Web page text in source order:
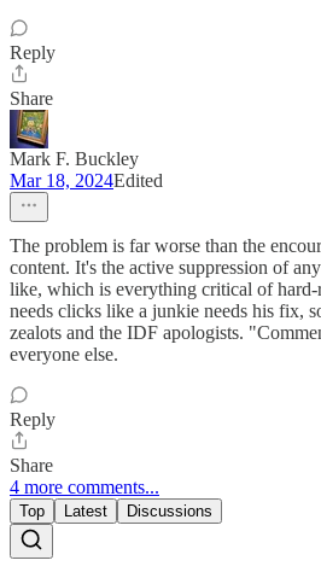
Reply
Share
Mark F. Buckley
Mar 18, 2024Edited
The problem is far worse than the
content. It's the active suppression of
like, which is everything critical of
needs clicks like a junkie needs his fix,
zealots and the IDF apologists.
everyone else.
Reply
Share
4 more comments...
Top Latest Discussions